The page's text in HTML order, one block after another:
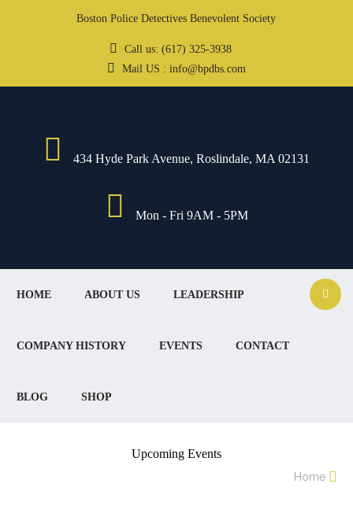
Boston Police Detectives Benevolent Society
Call us: (617) 325-3938
Mail US : info@bpdbs.com
434 Hyde Park Avenue, Roslindale, MA 02131
Mon - Fri 9AM - 5PM
HOME ABOUT US LEADERSHIP
COMPANY HISTORY EVENTS CONTACT
BLOG SHOP
Upcoming Events
Home